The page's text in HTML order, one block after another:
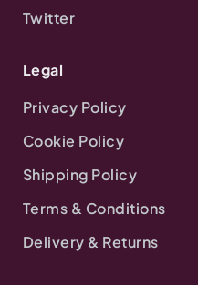
Twitter
Legal
Privacy Policy
Cookie Policy
Shipping Policy
Terms & Conditions
Delivery & Returns